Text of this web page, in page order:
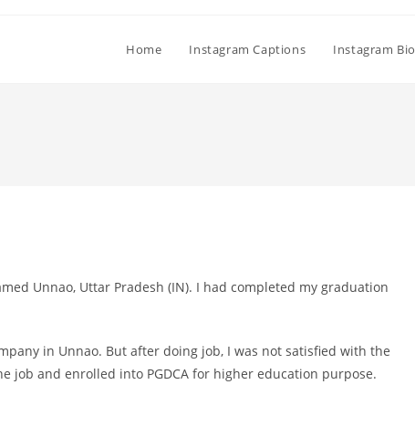
Home Instagram Captions Instagram Bio
Unnao, Uttar Pradesh (IN). I had completed my graduation
in Unnao. But after doing job, I was not satisfied with the
job and enrolled into PGDCA for higher education purpose.